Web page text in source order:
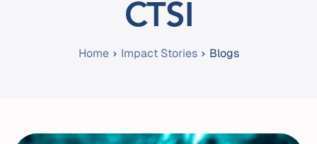
CTSI
Home Impact Stories